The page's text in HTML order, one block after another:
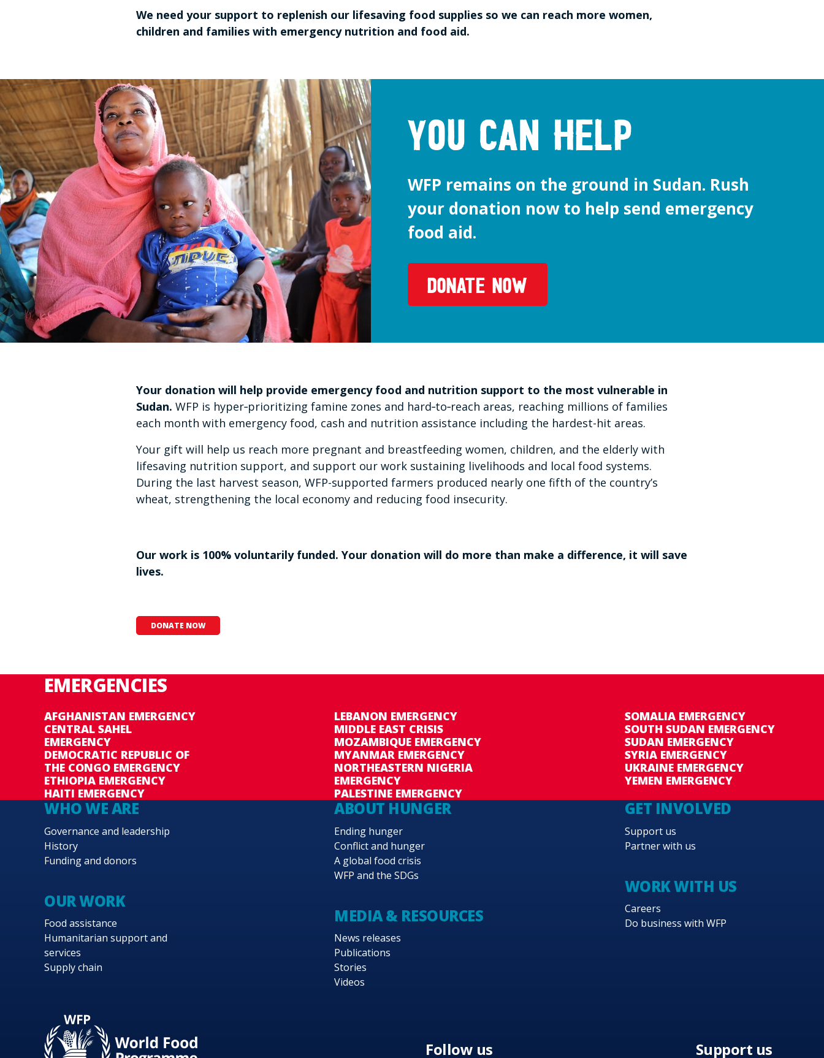
We need your support to replenish our lifesaving food supplies so we can reach more women,
children and families with emergency nutrition and food aid.
You can help
WFP remains on the ground in Sudan. Rush
your donation now to help send emergency
food aid.
DONATE NOW
Your donation will help provide emergency food and nutrition support to the most vulnerable in
Sudan. WFP is hyper‑prioritizing famine zones and hard‑to‑reach areas, reaching millions of families
each month with emergency food, cash and nutrition assistance including the hardest-hit areas.
Your gift will help us reach more pregnant and breastfeeding women, children, and the elderly with
lifesaving nutrition support, and support our work sustaining livelihoods and local food systems.
During the last harvest season, WFP-supported farmers produced nearly one fifth of the country’s
wheat, strengthening the local economy and reducing food insecurity.
Our work is 100% voluntarily funded. Your donation will do more than make a difference, it will save
lives.
DONATE NOW
EMERGENCIES
AFGHANISTAN EMERGENCY
CENTRAL SAHEL
EMERGENCY
DEMOCRATIC REPUBLIC OF
THE CONGO EMERGENCY
ETHIOPIA EMERGENCY
HAITI EMERGENCY
LEBANON EMERGENCY
MIDDLE EAST CRISIS
MOZAMBIQUE EMERGENCY
MYANMAR EMERGENCY
NORTHEASTERN NIGERIA
EMERGENCY
PALESTINE EMERGENCY
SOMALIA EMERGENCY
SOUTH SUDAN EMERGENCY
SUDAN EMERGENCY
SYRIA EMERGENCY
UKRAINE EMERGENCY
YEMEN EMERGENCY
WHO WE ARE
Governance and leadership
History
Funding and donors
OUR WORK
Food assistance
Humanitarian support and
services
Supply chain
ABOUT HUNGER
Ending hunger
Conflict and hunger
A global food crisis
WFP and the SDGs
MEDIA & RESOURCES
News releases
Publications
Stories
Videos
GET INVOLVED
Support us
Partner with us
WORK WITH US
Careers
Do business with WFP
Follow us Support us